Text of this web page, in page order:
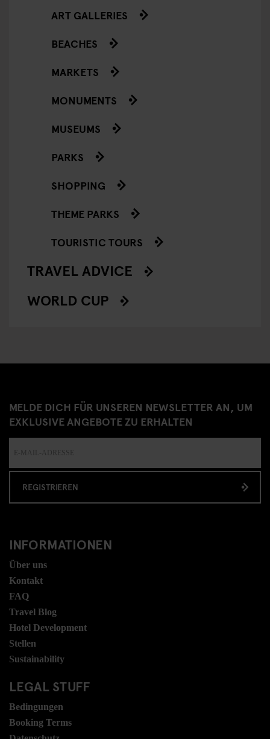
ART GALLERIES
BEACHES
MARKETS
MONUMENTS
MUSEUMS
PARKS
SHOPPING
THEME PARKS
TOURISTIC TOURS
TRAVEL ADVICE
WORLD CUP
MELDE DICH FÜR UNSEREN NEWSLETTER AN, UM
EXKLUSIVE ANGEBOTE ZU ERHALTEN
REGISTRIEREN
INFORMATIONEN
Über uns
Kontakt
FAQ
Travel Blog
Hotel Development
Stellen
Sustainability
LEGAL STUFF
Bedingungen
Booking Terms